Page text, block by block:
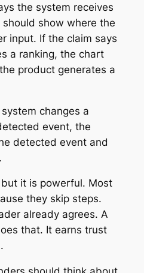
the system receives
show where the
input. If the claim says
a ranking, the chart
product generates a
changes a
event, the
detected event and
it is powerful. Most
they skip steps.
already agrees. A
that. It earns trust